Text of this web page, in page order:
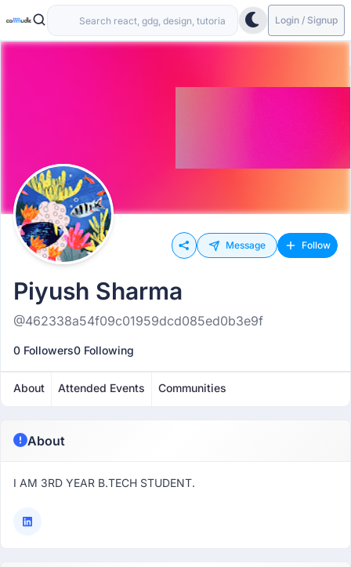
Login / Signup
Message Follow
Piyush Sharma
@462338a54f09c01959dcd085ed0b3e9f
0 Followers0 Following
About Attended Events Communities
About
I AM 3RD YEAR B.TECH STUDENT.